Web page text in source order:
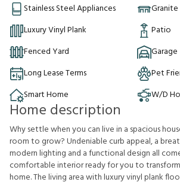
Stainless Steel Appliances
Luxury Vinyl Plank
Patio
Fenced Yard
Garage
Long Lease Terms
Pet
Smart Home
W/D
Home description
Why settle when you can live in a spacious
room to grow? Undeniable curb appeal, a
modern lighting and a functional design all
comfortable interior ready for you to
home. The living area with luxury vinyl plank